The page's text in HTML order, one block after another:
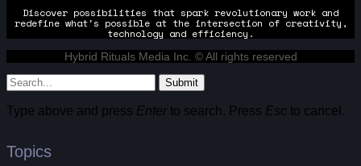
Discover possibilities that spark revolutionary work and
redefine what's possible at the intersection of creativity,
technology and efficiency.
Hybrid Rituals Media Inc. © All rights reserved
Submit
Type above and press Enterto search. Press Esc to cancel.
Topics